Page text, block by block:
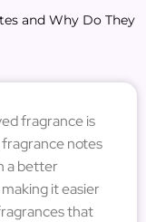
and Why Do They
fragrance is
notes
a better
it easier
that